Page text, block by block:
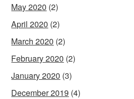
May 2020 (2)
April 2020 (2)
March 2020 (2)
February 2020 (2)
January 2020 (3)
December 2019 (4)